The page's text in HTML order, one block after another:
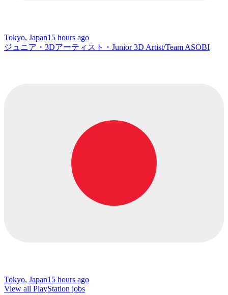
Tokyo, Japan15 hours ago
ジュニア・3Dアーティスト・Junior 3D Artist/Team ASOBI
Tokyo, Japan15 hours ago
View all PlayStation jobs